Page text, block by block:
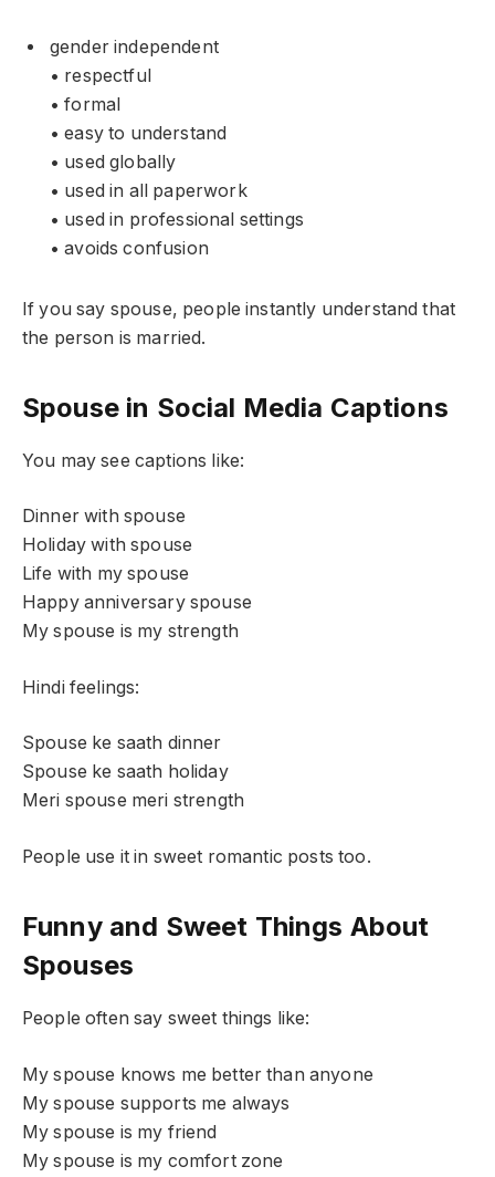
gender independent
• respectful
• formal
• easy to understand
• used globally
• used in all paperwork
• used in professional settings
• avoids confusion
If you say spouse, people instantly understand that
the person is married.
Spouse in Social Media Captions
You may see captions like:
Dinner with spouse
Holiday with spouse
Life with my spouse
Happy anniversary spouse
My spouse is my strength
Hindi feelings:
Spouse ke saath dinner
Spouse ke saath holiday
Meri spouse meri strength
People use it in sweet romantic posts too.
Funny and Sweet Things About
Spouses
People often say sweet things like:
My spouse knows me better than anyone
My spouse supports me always
My spouse is my friend
My spouse is my comfort zone